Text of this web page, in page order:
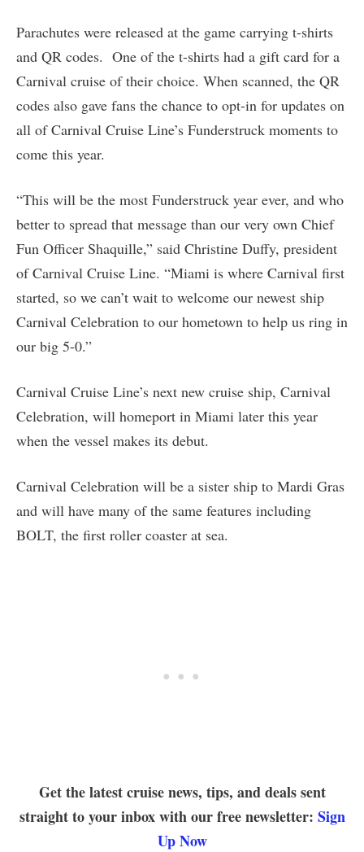
Parachutes were released at the game carrying t-shirts
and QR codes. One of the t-shirts had a gift card for a
Carnival cruise of their choice. When scanned, the QR
codes also gave fans the chance to opt-in for updates on
all of Carnival Cruise Line’s Funderstruck moments to
come this year.
“This will be the most Funderstruck year ever, and who
better to spread that message than our very own Chief
Fun Officer Shaquille,” said Christine Duffy, president
of Carnival Cruise Line. “Miami is where Carnival first
started, so we can’t wait to welcome our newest ship
Carnival Celebration to our hometown to help us ring in
our big 5-0.”
Carnival Cruise Line’s next new cruise ship, Carnival
Celebration, will homeport in Miami later this year
when the vessel makes its debut.
Carnival Celebration will be a sister ship to Mardi Gras
and will have many of the same features including
BOLT, the first roller coaster at sea.
Get the latest cruise news, tips, and deals sent
straight to your inbox with our free newsletter: Sign
Up Now